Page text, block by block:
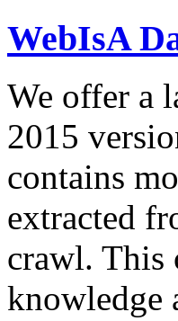
WebIsA
We offer a
2015
contains
extracted
crawl. This
knowledge